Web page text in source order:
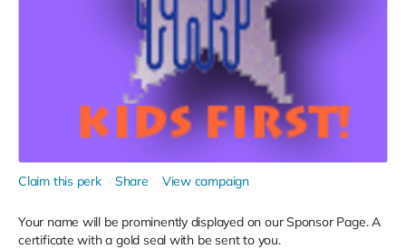
Claim this perk Share View campaign
Your name will be prominently displayed on our Sponsor Page. A
certificate with a gold seal with be sent to you.